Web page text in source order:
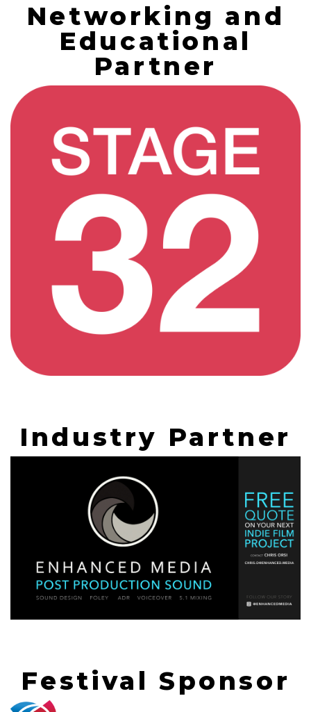
Networking and
Educational
Partner
Industry Partner
Festival Sponsor